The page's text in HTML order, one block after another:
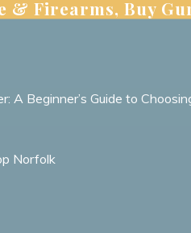
Firearms, Buy
Beginner’s Guide to
Norfolk